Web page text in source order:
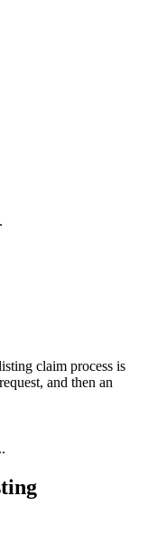
claim process is
and then an